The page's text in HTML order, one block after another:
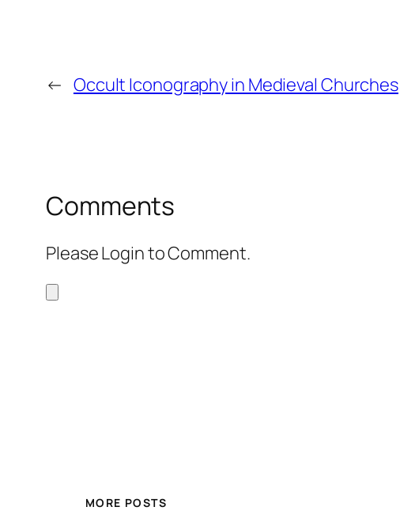
← Occult Iconography in Medieval Churches
Comments
Please Login to Comment.
MORE POSTS